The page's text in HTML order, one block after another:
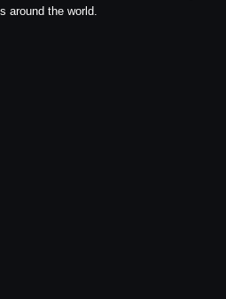
around the world.